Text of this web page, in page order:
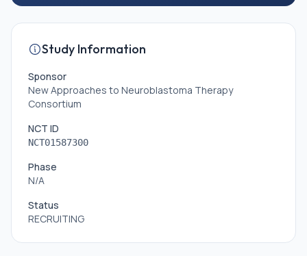
Study Information
Sponsor
New Approaches to Neuroblastoma Therapy
Consortium
NCT ID
NCT01587300
Phase
N/A
Status
RECRUITING